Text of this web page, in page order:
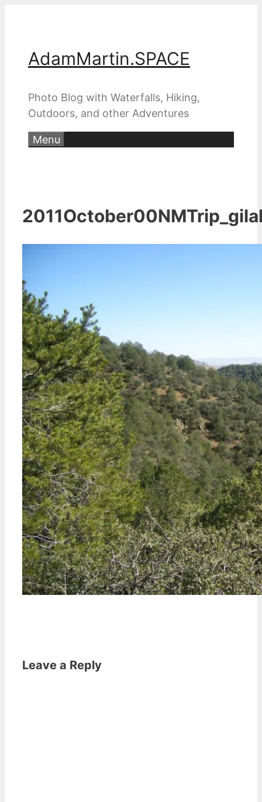
AdamMartin.SPACE
Photo Blog with Waterfalls, Hiking,
Outdoors, and other Adventures
Menu
Leave a Reply